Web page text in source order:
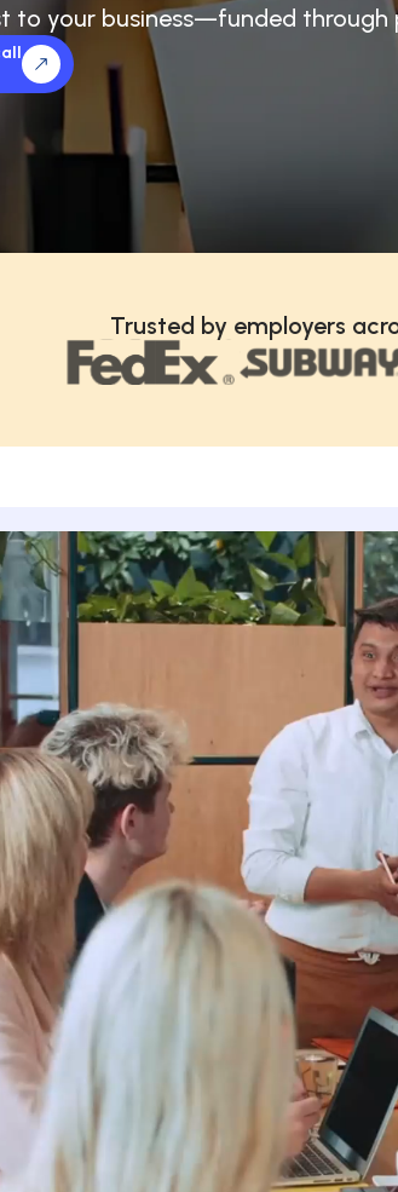
to your business—funded through
Trusted by employers